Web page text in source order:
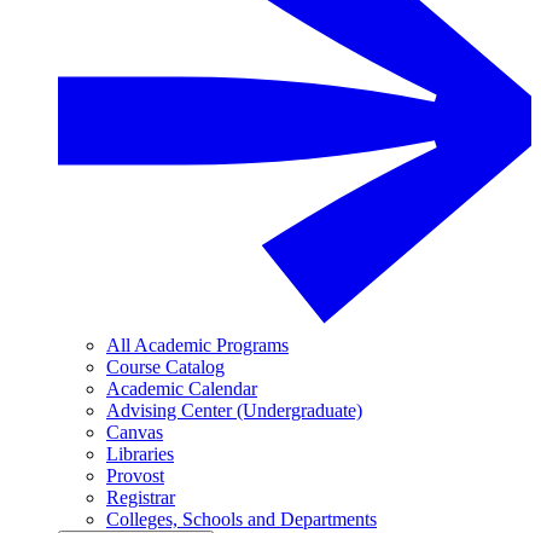
All Academic Programs
Course Catalog
Academic Calendar
Advising Center (Undergraduate)
Canvas
Libraries
Provost
Registrar
Colleges, Schools and Departments